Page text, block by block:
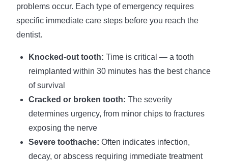
problems occur. Each type of emergency requires
specific immediate care steps before you reach the
dentist.
Knocked-out tooth: Time is critical — a tooth
reimplanted within 30 minutes has the best chance
of survival
Cracked or broken tooth: The severity
determines urgency, from minor chips to fractures
exposing the nerve
Severe toothache: Often indicates infection,
decay, or abscess requiring immediate treatment